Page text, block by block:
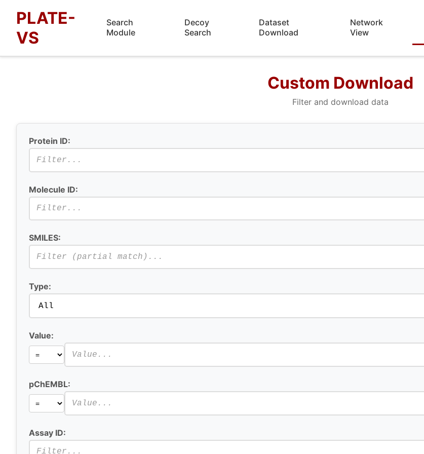
PLATE-
VS
Search
Module
Decoy
Search
Dataset
Download
Network
View
Custom Download
Filter and download data
Protein ID:
Molecule ID:
SMILES:
Type:
Value:
pChEMBL:
Assay ID: